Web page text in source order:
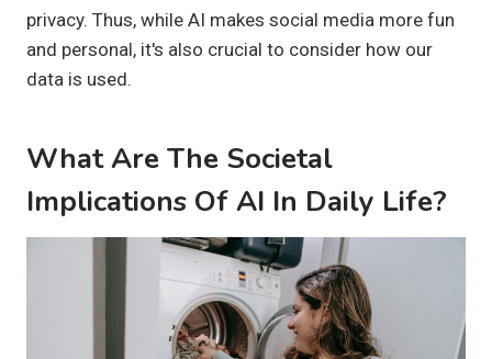
privacy. Thus, while AI makes social media more fun
and personal, it's also crucial to consider how our
data is used.
What Are The Societal
Implications Of AI In Daily Life?